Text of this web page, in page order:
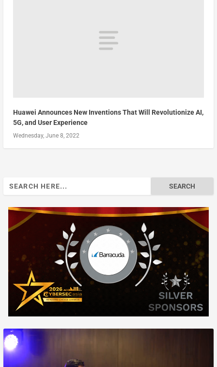
Huawei Announces New Inventions That Will Revolutionize AI,
5G, and User Experience
Wednesday, June 8, 2022
Search